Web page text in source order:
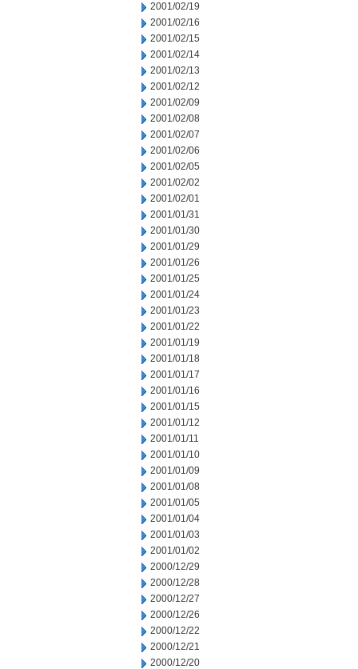
2001/02/19
2001/02/16
2001/02/15
2001/02/14
2001/02/13
2001/02/12
2001/02/09
2001/02/08
2001/02/07
2001/02/06
2001/02/05
2001/02/02
2001/02/01
2001/01/31
2001/01/30
2001/01/29
2001/01/26
2001/01/25
2001/01/24
2001/01/23
2001/01/22
2001/01/19
2001/01/18
2001/01/17
2001/01/16
2001/01/15
2001/01/12
2001/01/11
2001/01/10
2001/01/09
2001/01/08
2001/01/05
2001/01/04
2001/01/03
2001/01/02
2000/12/29
2000/12/28
2000/12/27
2000/12/26
2000/12/22
2000/12/21
2000/12/20